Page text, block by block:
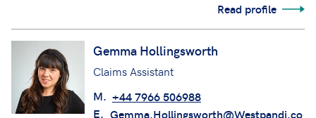
Read profile
Gemma Hollingsworth
Claims Assistant
M. +44 7966 506988
E. Gemma.Hollingsworth@Westpandi.co